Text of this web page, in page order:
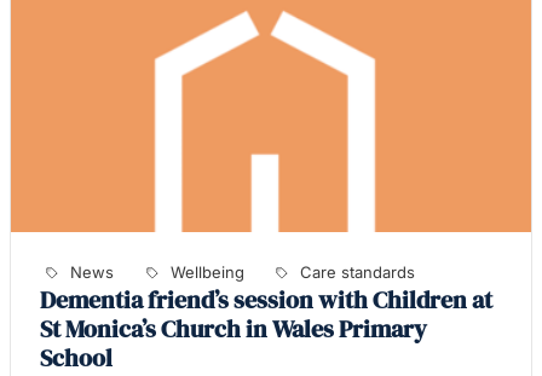
News Wellbeing Care standards
Dementia friend’s session with Children at
St Monica’s Church in Wales Primary
School